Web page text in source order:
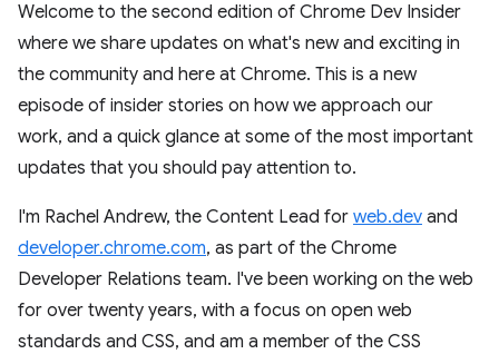
Welcome to the second edition of Chrome Dev Insider
where we share updates on what's new and exciting in
the community and here at Chrome. This is a new
episode of insider stories on how we approach our
work, and a quick glance at some of the most important
updates that you should pay attention to.
I'm Rachel Andrew, the Content Lead for web.dev and
developer.chrome.com, as part of the Chrome
Developer Relations team. I've been working on the web
for over twenty years, with a focus on open web
standards and CSS, and am a member of the CSS